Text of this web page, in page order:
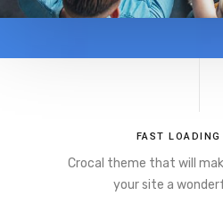
FAST LOADING
Crocal theme that will
your site a